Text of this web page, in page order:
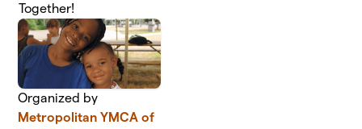
Together!
Organized by
Metropolitan YMCA of